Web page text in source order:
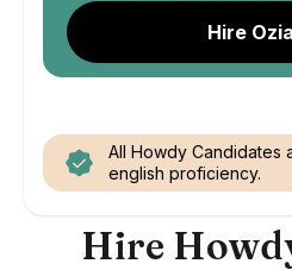
Hire
All Howdy Candidates
english proficiency.
Hire